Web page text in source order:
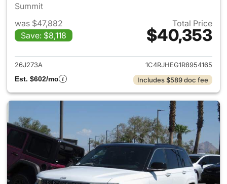
Summit
was $47,882
Save: $8,118
Total Price
$40,353
View details for 2024 Jeep
26J273A
1C4RJHEG1R8954165
Est. $602/mo
Includes $589 doc fee